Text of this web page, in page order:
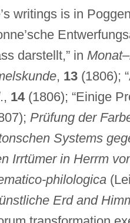
writings is in
darstellt,” in
, 13(1806);
., 14(1806); “Einige
Prüfung der
Systems
Irrtümer in Herrm
philologica
Erd and